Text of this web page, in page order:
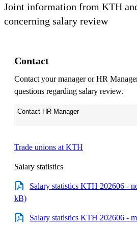
Joint information from KTH
concerning salary review
Contact
Contact your manager or HR
questions regarding salary review.
Contact HR Manager
Trade unions at KTH
Salary statistics
Salary statistics KTH 202606 -
kB)
Salary statistics KTH 202606 -